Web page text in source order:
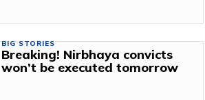
BIG STORIES
Breaking! Nirbhaya convicts
won’t be executed tomorrow